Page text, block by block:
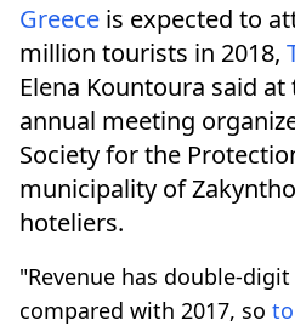
Greece is expected to
million tourists in 2018,
Elena Kountoura said at
annual meeting
Society for the
municipality of
hoteliers.
"Revenue has double-
compared with 2017, so